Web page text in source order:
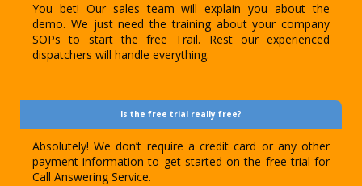
You bet! Our sales team will explain you about the
demo. We just need the training about your company
SOPs to start the free Trail. Rest our experienced
dispatchers will handle everything.
Is the free trial really free?
Absolutely! We don’t require a credit card or any other
payment information to get started on the free trial for
Call Answering Service.